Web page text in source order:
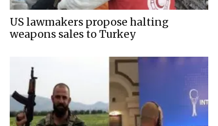
US lawmakers propose halting
weapons sales to Turkey